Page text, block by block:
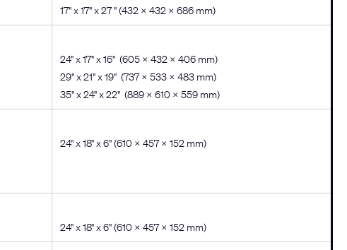
17" x 17" x 27 " (432 × 432 × 686 mm)
24" x 17" x 16" (605 x 432 x 406 mm)
29" x 21" x 19" (737 x 533 x 483 mm)
35" x 24" x 22" (889 x 610 x 559 mm)
24" x 18" x 6" (610 × 457 × 152 mm)
24" x 18" x 6" (610 × 457 × 152 mm)